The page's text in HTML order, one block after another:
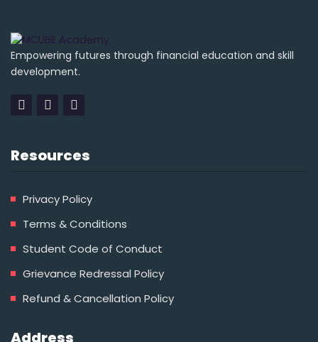
Empowering futures through financial education and skill
development.
Resources
Privacy Policy
Terms & Conditions
Student Code of Conduct
Grievance Redressal Policy
Refund & Cancellation Policy
Address